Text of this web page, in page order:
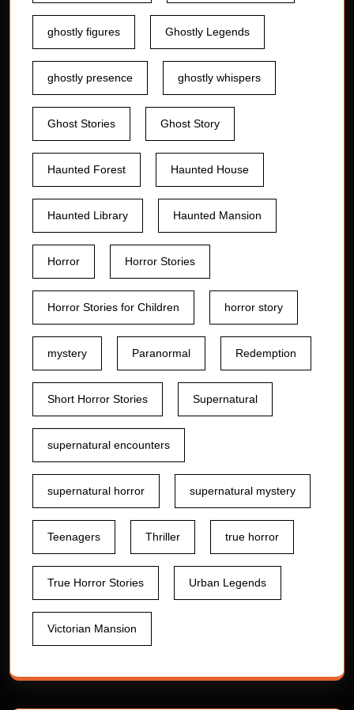
ghostly figures Ghostly Legends
ghostly presence ghostly whispers
Ghost Stories Ghost Story
Haunted Forest Haunted House
Haunted Library Haunted Mansion
Horror Horror Stories
Horror Stories for Children horror story
mystery Paranormal Redemption
Short Horror Stories Supernatural
supernatural encounters
supernatural horror supernatural mystery
Teenagers Thriller true horror
True Horror Stories Urban Legends
Victorian Mansion